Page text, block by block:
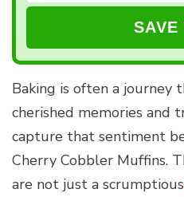
Baking is often a journey
cherished memories and
capture that sentiment
Cherry Cobbler Muffins.
are not just a scrumptious